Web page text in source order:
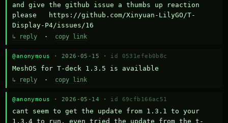
and give the github issue a thumbs up reaction
please   https://github.com/Xinyuan-LilyGO/T-
Display-P4/issues/16
↳ reply · copy link
@anonymous · 2026-05-15 · id 0531efeb0b8c
MeshOS for T-deck 1.3.5 is available
↳ reply · copy link
@anonymous · 2026-05-14 · id 69cfb166ac51
cant seem to get the update from 1.3.1 to your
1.3.4 to run. even tried the update from the t-